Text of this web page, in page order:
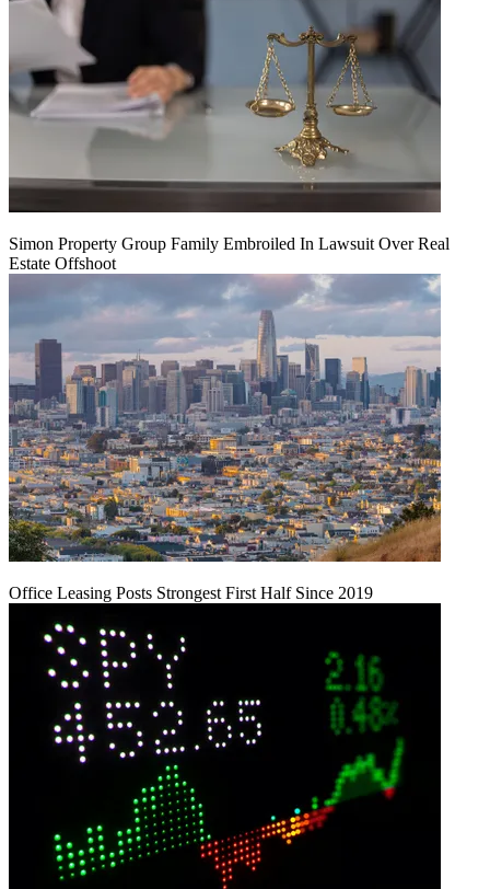
Simon Property Group Family Embroiled In Lawsuit Over Real
Estate Offshoot
Office Leasing Posts Strongest First Half Since 2019